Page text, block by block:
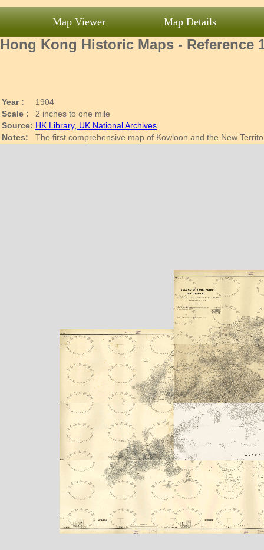
Map Viewer Map Details
Hong Kong Historic Maps - Reference
Year :
1904
Scale :
2 inches to one mile
Source: HK Library, UK National Archives
Notes:
The first comprehensive map of Kowloon and the New